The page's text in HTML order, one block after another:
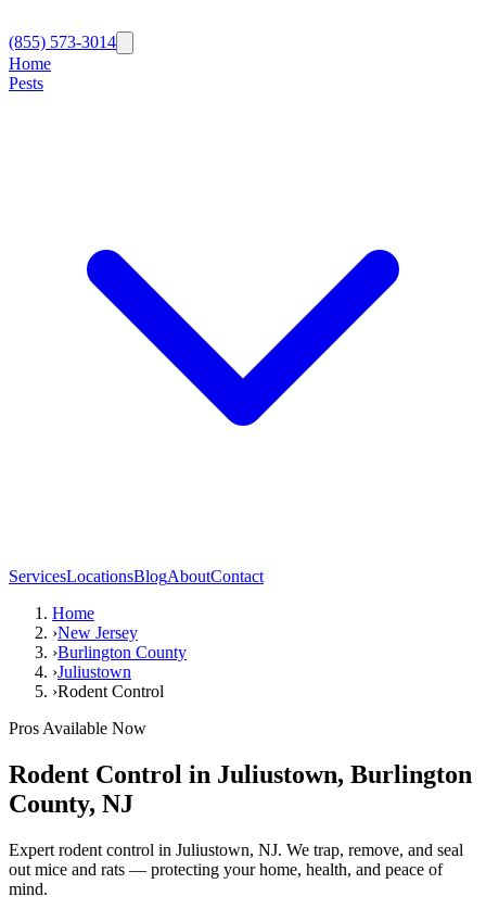
(855) 573-3014
Home
Pests
ServicesLocationsBlogAboutContact
Home
›New Jersey
›Burlington County
›Juliustown
›Rodent Control
Pros Available Now
Rodent Control in Juliustown, Burlington
County, NJ
Expert rodent control in Juliustown, NJ. We trap, remove, and seal
out mice and rats — protecting your home, health, and peace of
mind.